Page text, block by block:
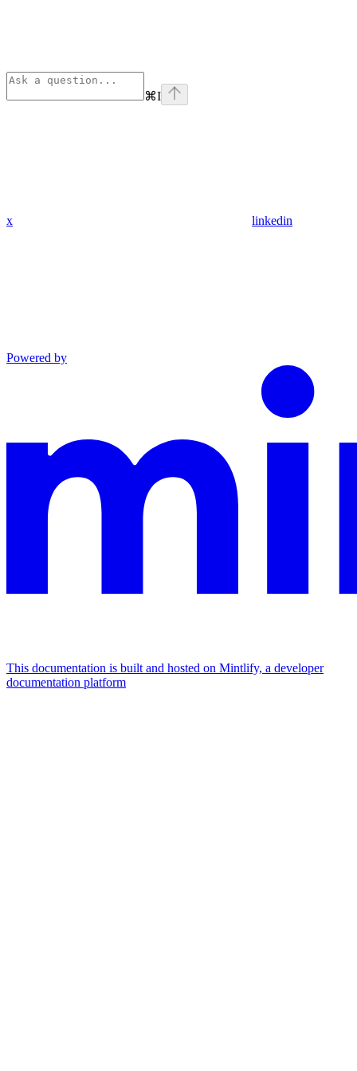
⌘I
x linkedin
Powered by
This documentation is built and hosted on Mintlify, a developer
documentation platform